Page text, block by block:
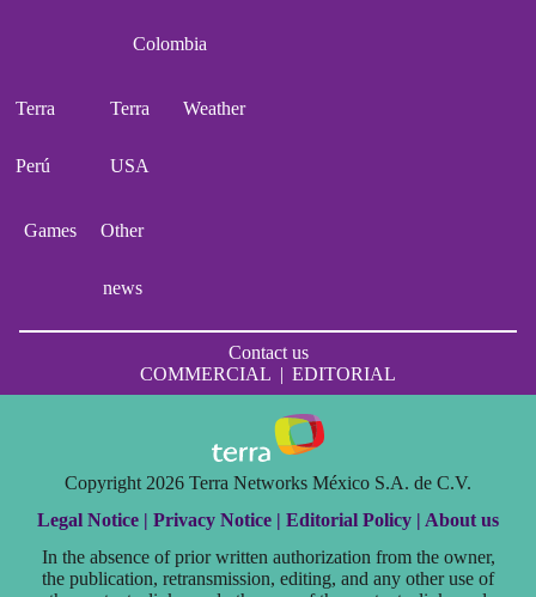
Colombia
Terra
Perú
Terra
USA
Weather
Games Other
news
Contact us
COMMERCIAL | EDITORIAL
Copyright 2026 Terra Networks México S.A. de C.V.
Legal Notice | Privacy Notice | Editorial Policy | About us
In the absence of prior written authorization from the owner,
the publication, retransmission, editing, and any other use of